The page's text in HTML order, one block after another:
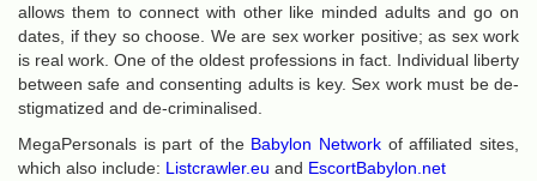
allows them to connect with other like minded adults and go on
dates, if they so choose. We are sex worker positive; as sex work
is real work. One of the oldest professions in fact. Individual liberty
between safe and consenting adults is key. Sex work must be de-
stigmatized and de-criminalised.
MegaPersonals is part of the Babylon Network of affiliated sites,
which also include: Listcrawler.eu and EscortBabylon.net